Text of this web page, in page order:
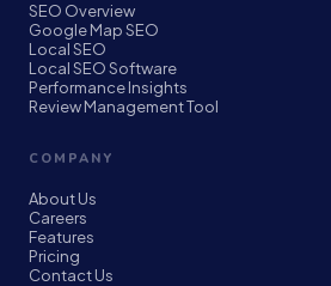
SEO Overview
Google Map SEO
Local SEO
Local SEO Software
Performance Insights
Review Management Tool
COMPANY
About Us
Careers
Features
Pricing
Contact Us